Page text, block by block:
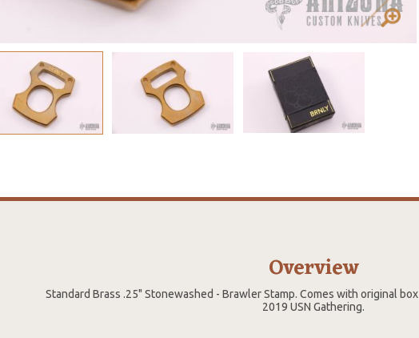
Overview
Standard Brass .25" Stonewashed - Brawler Stamp. Comes with original
2019 USN Gathering.